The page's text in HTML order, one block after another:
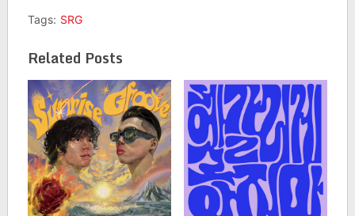
Tags: SRG
Related Posts